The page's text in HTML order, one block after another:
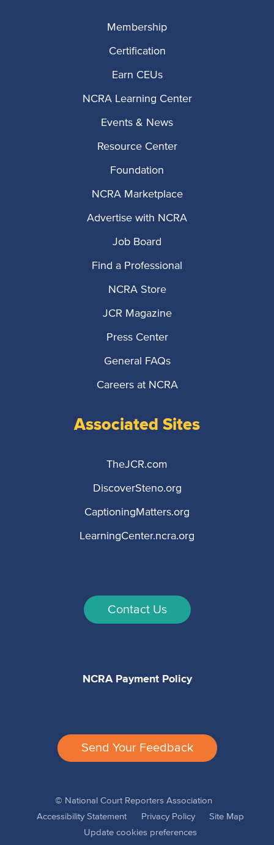
Membership
Certification
Earn CEUs
NCRA Learning Center
Events & News
Resource Center
Foundation
NCRA Marketplace
Advertise with NCRA
Job Board
Find a Professional
NCRA Store
JCR Magazine
Press Center
General FAQs
Careers at NCRA
Associated Sites
TheJCR.com
DiscoverSteno.org
CaptioningMatters.org
LearningCenter.ncra.org
Contact Us
NCRA Payment Policy
Send Your Feedback
© National Court Reporters Association
Accessibility Statement
Privacy Policy
Site Map
Update cookies preferences